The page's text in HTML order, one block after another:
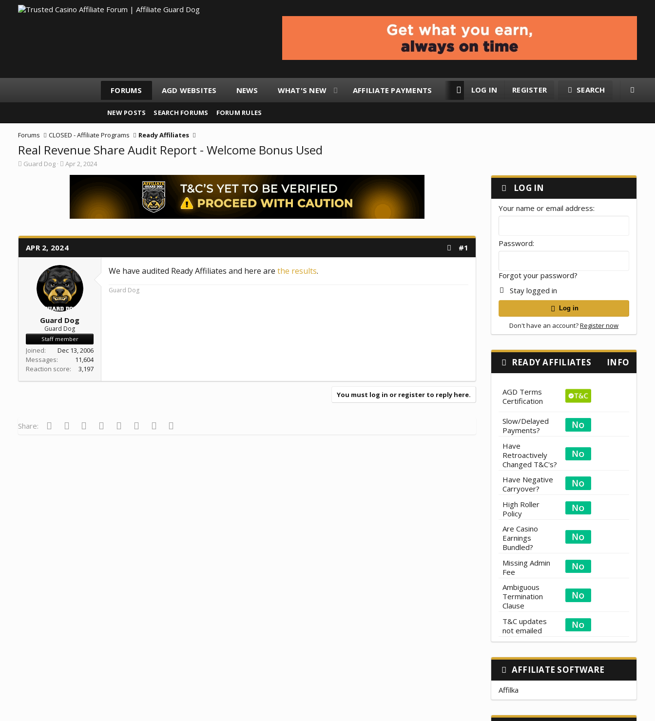
FORUMS AGD WEBSITES NEWS WHAT'S NEW AFFILIATE PAYMENTS RESOURCES MEMBERS
LOG IN REGISTER SEARCH
NEW POSTS SEARCH FORUMS FORUM RULES
Forums CLOSED - Affiliate Programs Ready Affiliates
Real Revenue Share Audit Report - Welcome Bonus Used
T
t
e
r
Guard Dog
S
Apr 2, 2024
APR 2, 2024 #1
Guard Dog
Guard Dog
Staff member
Joined
Dec 13, 2006
Messages
11,604
Reaction score
3,197
We have audited Ready Affiliates and here are the results.
Guard Dog
You must log in or register to reply here.
Share: FacebookTwitterReddit Pinterest
Tumblr WhatsApp
Email
LOG IN
Your name or email address
Password
Forgot your password?
Stay logged in
Log in
Don't have an account?Register now
READY AFFILIATES INFO
AGD Terms
Certification
Slow/Delayed
Payments?
Have
Retroactively
Changed T&C's?
Have Negative
Carryover?
High Roller
Policy
Are Casino
Earnings
Bundled?
Missing Admin
Fee
Ambiguous
Termination
Clause
T&C updates
not emailed
AFFILIATE SOFTWARE
Affilka